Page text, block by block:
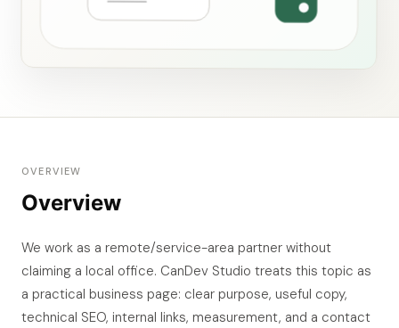
OVERVIEW
Overview
We work as a remote/service-area partner without
claiming a local office. CanDev Studio treats this topic as
a practical business page: clear purpose, useful copy,
technical SEO, internal links, measurement, and a contact